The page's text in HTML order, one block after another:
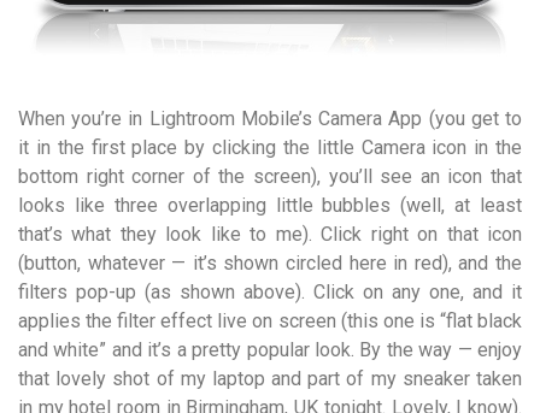
When you’re in Lightroom Mobile’s Camera App (you get to
it in the first place by clicking the little Camera icon in the
bottom right corner of the screen), you’ll see an icon that
looks like three overlapping little bubbles (well, at least
that’s what they look like to me). Click right on that icon
(button, whatever — it’s shown circled here in red), and the
filters pop-up (as shown above). Click on any one, and it
applies the filter effect live on screen (this one is “flat black
and white” and it’s a pretty popular look. By the way — enjoy
that lovely shot of my laptop and part of my sneaker taken
in my hotel room in Birmingham, UK tonight. Lovely, I know).